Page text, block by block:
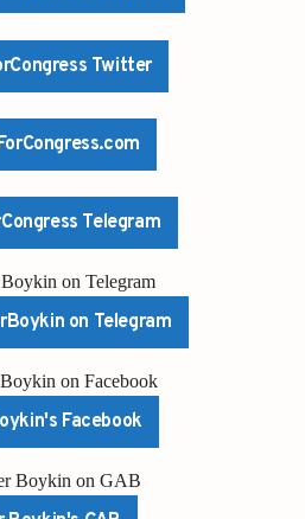
Twitter
Telegram
on Telegram
on Telegram
on Facebook
Facebook
Boykin on GAB